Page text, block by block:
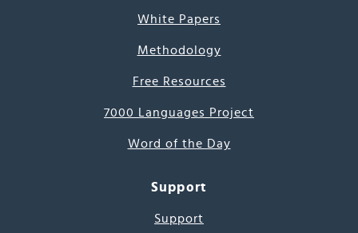
White Papers
Methodology
Free Resources
7000 Languages Project
Word of the Day
Support
Support